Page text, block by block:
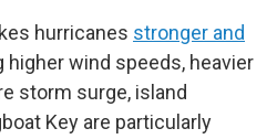
hurricanes stronger and
higher wind speeds, heavier
storm surge, island
Key are particularly